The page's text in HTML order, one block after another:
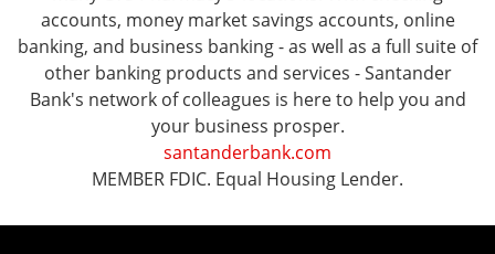
accounts, money market savings accounts, online
banking, and business banking - as well as a full suite of
other banking products and services - Santander
Bank's network of colleagues is here to help you and
your business prosper.
santanderbank.com
MEMBER FDIC. Equal Housing Lender.